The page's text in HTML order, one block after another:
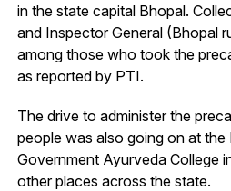
in the state capital Bhopal.
and Inspector General (Bhopal
among those who took the
as reported by PTI.
The drive to administer the
people was also going on at the
Government Ayurveda College
other places across the state.